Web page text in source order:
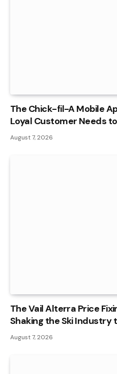
The Chick-fil-A Mobile
Loyal Customer Needs
August 7, 2026
The Vail Alterra Price
Shaking the Ski Industry
August 7, 2026